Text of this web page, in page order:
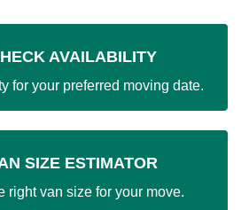
AVAILABILITY
for your preferred moving date.
SIZE ESTIMATOR
right van size for your move.